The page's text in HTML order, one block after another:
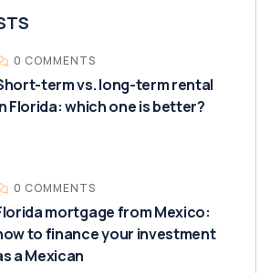
0 COMMENTS
term vs. long-term rental
Florida: which one is better?
0 COMMENTS
mortgage from Mexico:
to finance your investment
a Mexican